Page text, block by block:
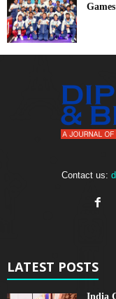
Contact us:
LATEST POSTS
India